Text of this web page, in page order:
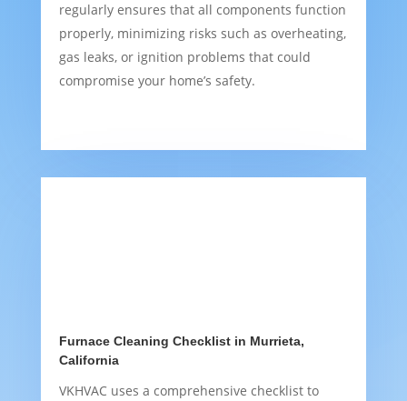
regularly ensures that all components function
properly, minimizing risks such as overheating,
gas leaks, or ignition problems that could
compromise your home’s safety.
Furnace Cleaning Checklist in Murrieta,
California
VKHVAC uses a comprehensive checklist to